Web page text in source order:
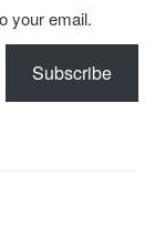
your email.
Subscribe